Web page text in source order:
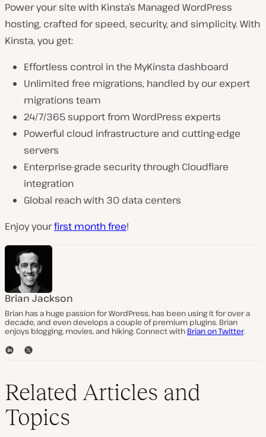
Power your site with Kinsta’s Managed WordPress
hosting, crafted for speed, security, and simplicity. With
Kinsta, you get:
Effortless control in the MyKinsta dashboard
Unlimited free migrations, handled by our expert
migrations team
24/7/365 support from WordPress experts
Powerful cloud infrastructure and cutting-edge
servers
Enterprise-grade security through Cloudflare
integration
Global reach with 30 data centers
Enjoy yourfirst month free!
Brian Jackson
Brian has a huge passion for WordPress, has been using it for over a
decade, and even develops a couple of premium plugins. Brian
enjoys blogging, movies, and hiking. Connect with Brian on Twitter.
L
k
e
d
I
n
T
t
r
Related Articles and
Topics